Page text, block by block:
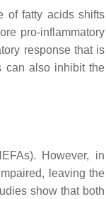
of fatty acids shifts
pro-inflammatory
response that is
can also inhibit the
However, in
leaving the
show that both